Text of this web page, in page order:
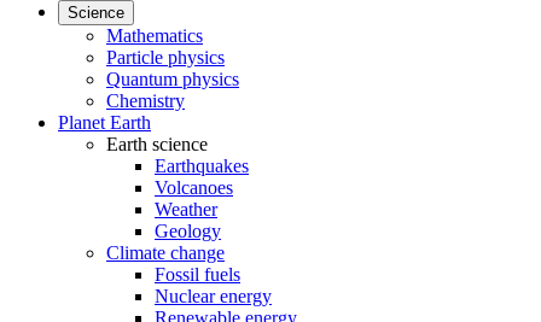
Science
Mathematics
Particle physics
Quantum physics
Chemistry
Planet Earth
Earth science
Earthquakes
Volcanoes
Weather
Geology
Climate change
Fossil fuels
Nuclear energy
Renewable energy